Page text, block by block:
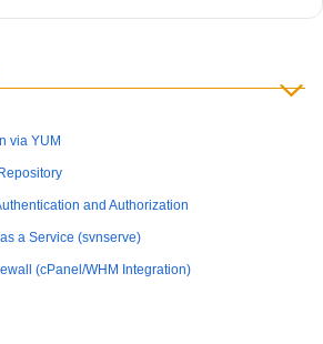
via YUM
and Authorization
a Service (svnserve)
(cPanel/WHM Integration)